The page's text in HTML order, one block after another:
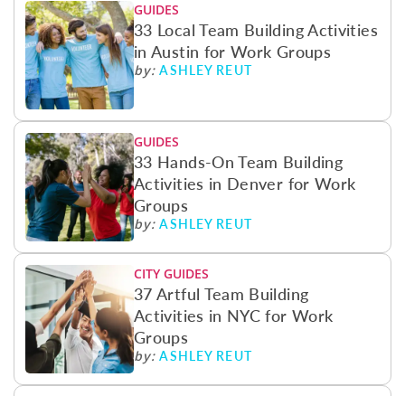
GUIDES
33 Local Team Building Activities
in Austin for Work Groups
by: ASHLEY REUT
GUIDES
33 Hands-On Team Building
Activities in Denver for Work
Groups
by: ASHLEY REUT
CITY GUIDES
37 Artful Team Building
Activities in NYC for Work
Groups
by: ASHLEY REUT